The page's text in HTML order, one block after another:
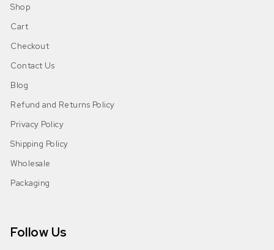
Shop
Cart
Checkout
Contact Us
Blog
Refund and Returns Policy
Privacy Policy
Shipping Policy
Wholesale
Packaging
Follow Us